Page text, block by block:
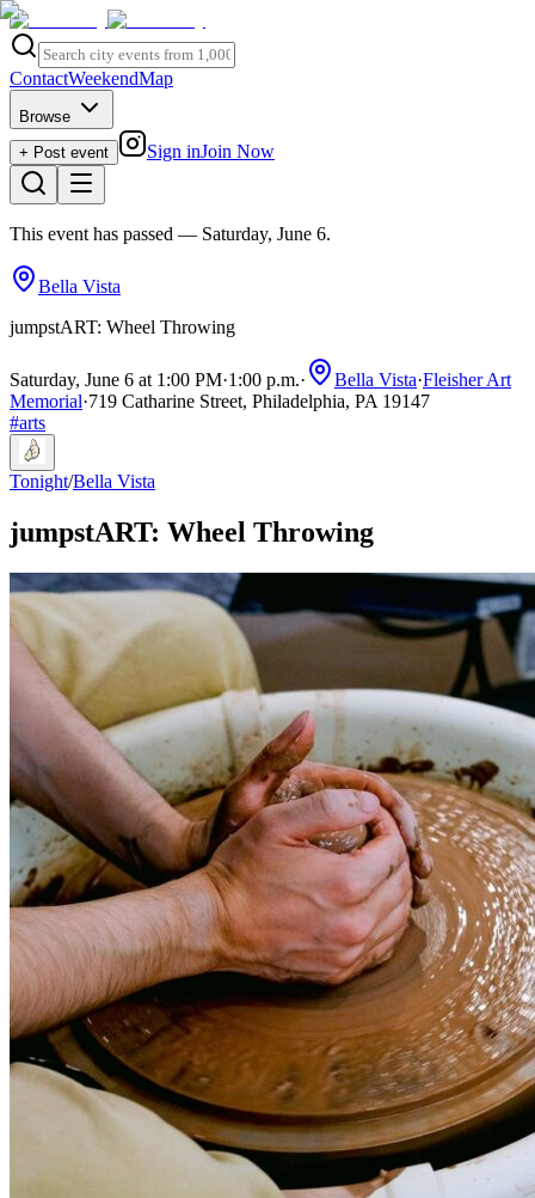
ContactWeekendMap
Browse
+ Post event
Sign inJoin Now
This event has passed — Saturday, June 6.
Bella Vista
jumpstART: Wheel Throwing
Saturday, June 6 at 1:00 PM·1:00 p.m.· Bella Vista·Fleisher Art
Memorial·719 Catharine Street, Philadelphia, PA 19147
#arts
Tonight/Bella Vista
jumpstART: Wheel Throwing